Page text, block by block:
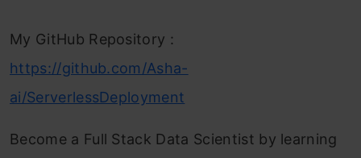
My GitHub Repository :
https://github.com/Asha-
ai/ServerlessDeployment
Become a Full Stack Data Scientist by learning